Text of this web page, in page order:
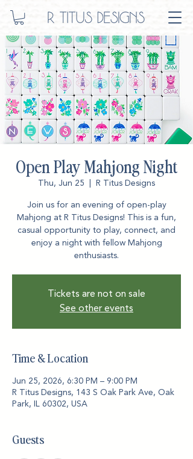
Open Play Mahjong Night
Thu, Jun 25 R Titus Designs
Join us for an evening of open-play
Mahjong at R Titus Designs! This is a fun,
casual opportunity to play, connect, and
enjoy a night with fellow Mahjong
enthusiasts.
Tickets are not on sale
See other events
Time & Location
Jun 25, 2026, 6:30 PM – 9:00 PM
R Titus Designs, 143 S Oak Park Ave, Oak
Park, IL 60302, USA
Guests